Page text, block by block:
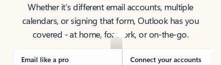
Whether it’s different email accounts, multiple
calendars, or signing that form, Outlook has you
covered - at home, for work, or on-the-go.
Email like a pro Connect your accounts